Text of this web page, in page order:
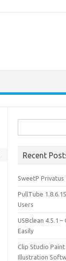
for:
Recent
SweetP Privatus
PullTube
Users
USBclean 4.5.1 –
Easily
Clip Studio
Illustration